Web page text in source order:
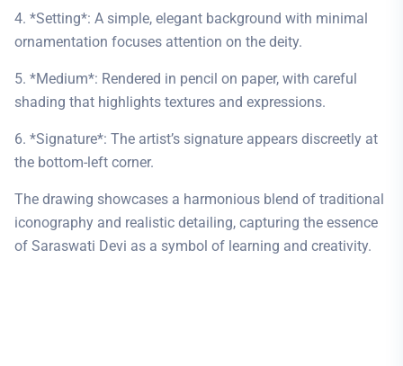
4. *Setting*: A simple, elegant background with minimal
ornamentation focuses attention on the deity.
5. *Medium*: Rendered in pencil on paper, with careful
shading that highlights textures and expressions.
6. *Signature*: The artist’s signature appears discreetly at
the bottom-left corner.
The drawing showcases a harmonious blend of traditional
iconography and realistic detailing, capturing the essence
of Saraswati Devi as a symbol of learning and creativity.